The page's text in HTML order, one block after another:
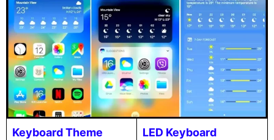
Keyboard Theme LED Keyboard